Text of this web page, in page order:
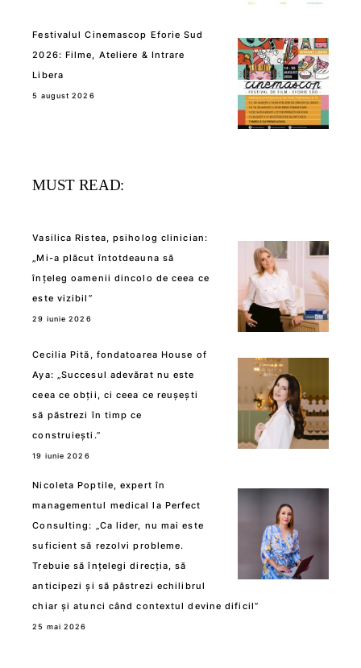
Festivalul Cinemascop Eforie Sud
2026: Filme, Ateliere & Intrare
Libera
5 august 2026
MUST READ:
Vasilica Ristea, psiholog clinician:
„Mi-a plăcut întotdeauna să
înțeleg oamenii dincolo de ceea ce
este vizibil”
29 iunie 2026
Cecilia Pită, fondatoarea House of
Aya: „Succesul adevărat nu este
ceea ce obții, ci ceea ce reușești
să păstrezi în timp ce
construiești.”
19 iunie 2026
Nicoleta Poptile, expert în
managementul medical la Perfect
Consulting: „Ca lider, nu mai este
suficient să rezolvi probleme.
Trebuie să înțelegi direcția, să
anticipezi și să păstrezi echilibrul
chiar și atunci când contextul devine dificil”
25 mai 2026